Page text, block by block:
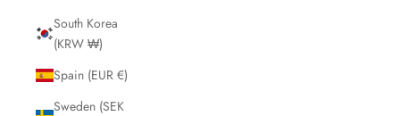
South Korea
(KRW ₩)
Spain (EUR €)
Sweden (SEK